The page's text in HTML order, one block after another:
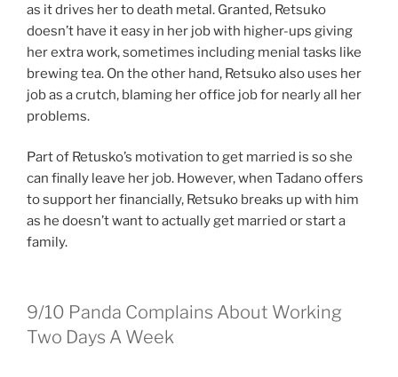
as it drives her to death metal. Granted, Retsuko
doesn’t have it easy in her job with higher-ups giving
her extra work, sometimes including menial tasks like
brewing tea. On the other hand, Retsuko also uses her
job as a crutch, blaming her office job for nearly all her
problems.
Part of Retusko’s motivation to get married is so she
can finally leave her job. However, when Tadano offers
to support her financially, Retsuko breaks up with him
as he doesn’t want to actually get married or start a
family.
9/10 Panda Complains About Working
Two Days A Week